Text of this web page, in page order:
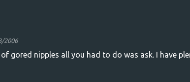
2006
gored nipples all you had to do was ask. I have